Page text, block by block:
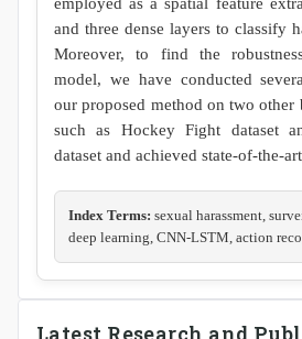
and three dense layers to classify
Moreover, to find the
model, we have conducted
our proposed method on two other
such as Hockey Fight dataset
dataset and achieved state-of-the-
Index Terms: sexual harassment,
deep learning, CNN-LSTM, action
Latest Research and